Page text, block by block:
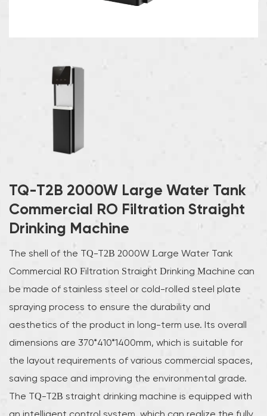
TQ-T2B 2000W Large Water Tank
Commercial RO Filtration Straight
Drinking Machine
The shell of the TQ-T2B 2000W Large Water Tank
Commercial RO Filtration Straight Drinking Machine can
be made of stainless steel or cold-rolled steel plate
spraying process to ensure the durability and
aesthetics of the product in long-term use. Its overall
dimensions are 370*410*1400mm, which is suitable for
the layout requirements of various commercial spaces,
saving space and improving the environmental grade.
The TQ-T2B straight drinking machine is equipped with